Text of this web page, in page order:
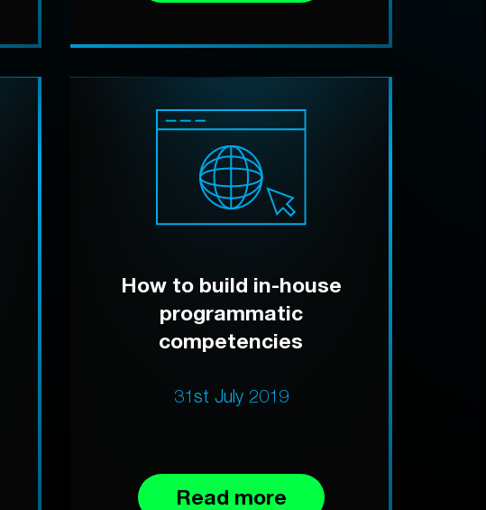
How to build in-house
programmatic
competencies
31st July 2019
Read more